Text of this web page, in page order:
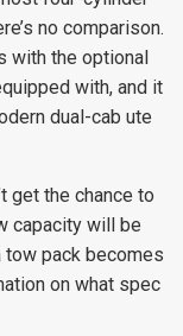
no comparison.
with the optional
with, and it
dual-cab ute
get the chance to
capacity will be
pack becomes
on what spec